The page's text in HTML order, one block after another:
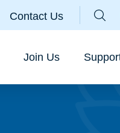
Contact Us
Join Us
Parallax